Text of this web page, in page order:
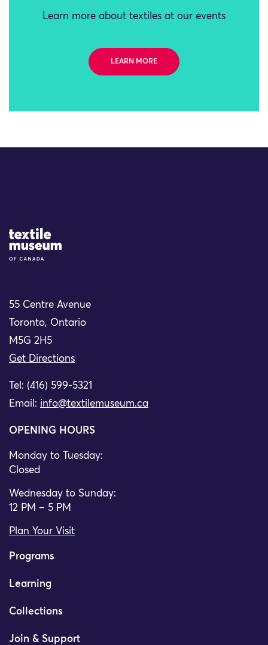
Learn more about textiles at our events
LEARN MORE
Site Logo
55 Centre Avenue
Toronto, Ontario
M5G 2H5
Get Directions
Tel: (416) 599-5321
Email: info@textilemuseum.ca
OPENING HOURS
Monday to Tuesday:
Closed
Wednesday to Sunday:
12 PM – 5 PM
Plan Your Visit
Programs
Learning
Collections
Join & Support